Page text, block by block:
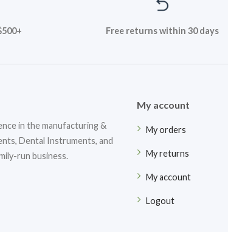
Free returns within 30 days
in the manufacturing &
Dental Instruments, and
run business.
My account
My orders
My returns
My account
Logout